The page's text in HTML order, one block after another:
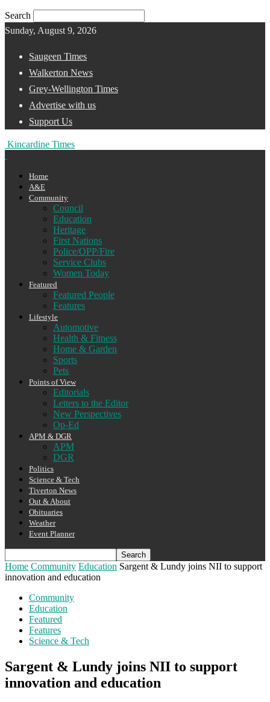
Search
Sunday, August 9, 2026
Saugeen Times
Walkerton News
Grey-Wellington Times
Advertise with us
Support Us
Kincardine Times
Home
A&E
Community
Council
Education
Heritage
First Nations
Police/OPP/Fire
Service Clubs
Women Today
Featured
Featured People
Features
Lifestyle
Automotive
Health & Fitness
Home & Garden
Sports
Pets
Points of View
Editorials
Letters to the Editor
New Perspectives
Op-Ed
APM & DGR
APM
DGR
Politics
Science & Tech
Tiverton News
Out & About
Obituaries
Weather
Event Planner
Home Community Education Sargent & Lundy joins NII to support
innovation and education
Community
Education
Featured
Features
Science & Tech
Sargent & Lundy joins NII to support
innovation and education